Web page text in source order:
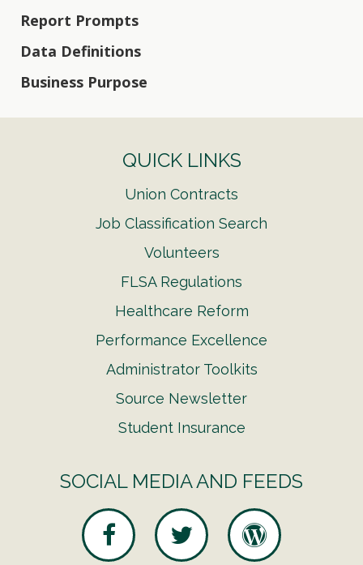
Report Prompts
Data Definitions
Business Purpose
QUICK LINKS
Union Contracts
Job Classification Search
Volunteers
FLSA Regulations
Healthcare Reform
Performance Excellence
Administrator Toolkits
Source Newsletter
Student Insurance
SOCIAL MEDIA AND FEEDS